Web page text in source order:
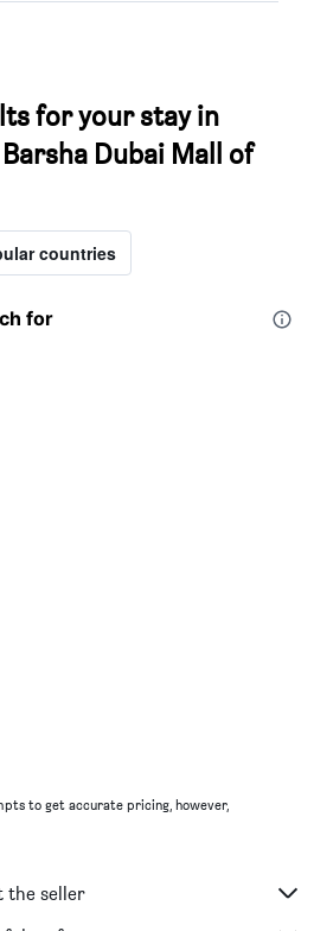
for your stay in
Dubai Mall of
countries
for
to get accurate pricing, however,
the seller